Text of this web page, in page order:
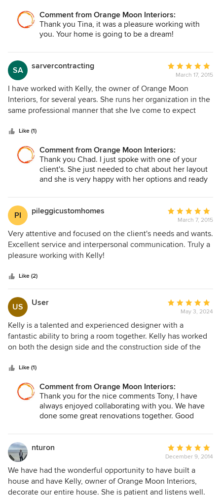
Comment from Orange Moon Interiors:
Thank you Tina, it was a pleasure working with
you. Your home is going to be a dream!
SA sarvercontracting
Average
rating:
5
out
of
March 17, 2015
I have worked with Kelly, the owner of Orange Moon
Interiors, for several years. She runs her organization in the
same professional manner that she Ive come to expect
professional contractor and Kelly has helped me direct and
that have made the most of the space we had to work with.
I recommend her in the highest fashion.
Like (1)
Comment from Orange Moon Interiors:
Thank you Chad. I just spoke with one of your
client's. She just needed to chat about her layout
and she is very happy with her options and ready
PI pileggicustomhomes
Average
rating:
5
out
March 7, 2015
Very attentive and focused on the client's needs and wants.
Excellent service and interpersonal communication. Truly a
pleasure working with Kelly!
Like (2)
US User
Average
rating:
5
out
of
May 3, 2024
Kelly is a talented and experienced designer with a
fantastic ability to bring a room together. Kelly has worked
on both the design side and the construction side of the
build a project. She has a great eye for color and material
very personal touch.
Like (1)
Comment from Orange Moon Interiors:
Thank you for the nice comments Tony, I have
always enjoyed collaborating with you. We have
done some great renovations together. Good
nturon
Average
rating:
5
out
of
December 9, 2014
We have had the wonderful opportunity to have built a
house and have Kelly, owner of Orange Moon Interiors,
decorate our entire house. She is patient and listens well.